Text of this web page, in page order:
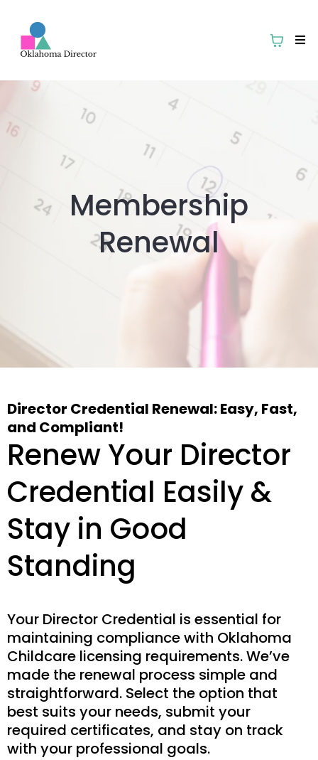
Membership
Renewal
Director Credential Renewal: Easy, Fast,
and Compliant!
Renew Your Director
Credential Easily &
Stay in Good
Standing
Your Director Credential is essential for
maintaining compliance with Oklahoma
Childcare licensing requirements. We’ve
made the renewal process simple and
straightforward. Select the option that
best suits your needs, submit your
required certificates, and stay on track
with your professional goals.